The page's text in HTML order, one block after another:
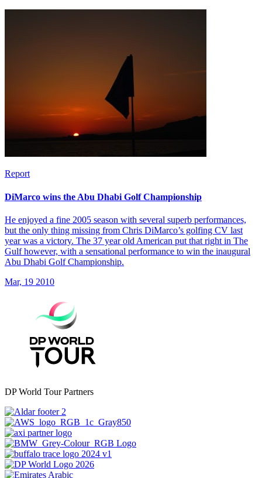
Report
DiMarco wins the Abu Dhabi Golf Championship
He enjoyed a fine 2005 season with several superb performances,
but the only thing missing from Chris DiMarco’s golfing CV last
year was a victory. The 37 year old American put that right in The
Gulf however, with a sensational performance to win the inaugural
Abu Dhabi Golf Championship.
Mar, 19 2010
DP World Tour Partners